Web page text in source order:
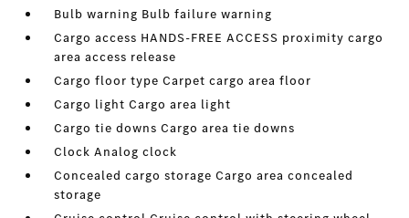
Bulb warning Bulb failure warning
Cargo access HANDS-FREE ACCESS proximity cargo
area access release
Cargo floor type Carpet cargo area floor
Cargo light Cargo area light
Cargo tie downs Cargo area tie downs
Clock Analog clock
Concealed cargo storage Cargo area concealed
storage